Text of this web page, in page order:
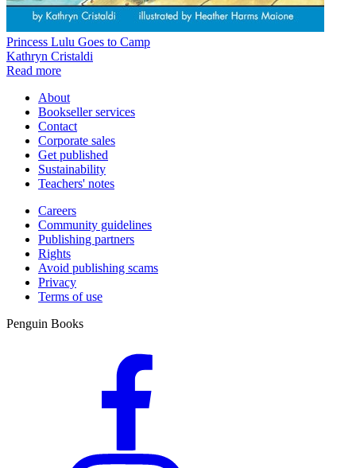
Princess Lulu Goes to Camp
Kathryn Cristaldi
Read more
About
Bookseller services
Contact
Corporate sales
Get published
Sustainability
Teachers' notes
Careers
Community guidelines
Publishing partners
Rights
Avoid publishing scams
Privacy
Terms of use
Penguin Books